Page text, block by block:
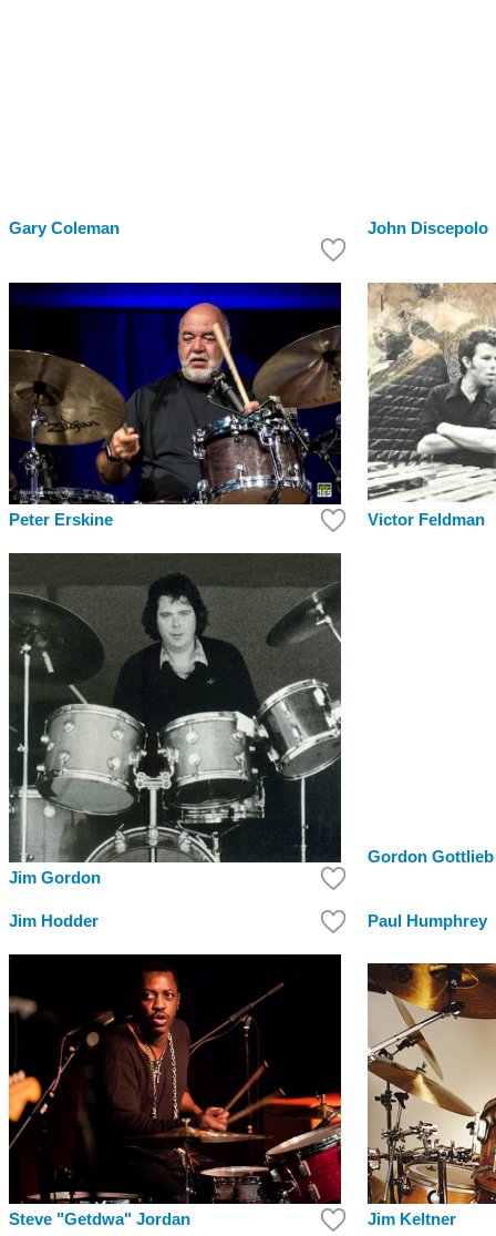
Gary Coleman John Discepolo
Peter Erskine Victor Feldman
Jim Gordon
Gordon Gottlieb
Jim Hodder Paul Humphrey
Steve "Getdwa" Jordan Jim Keltner